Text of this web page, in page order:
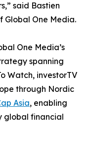
said Bastien
Global One Media.
One Media’s
spanning
Watch, investorTV
through Nordic
Asia, enabling
global financial